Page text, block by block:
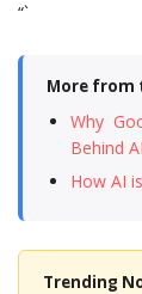
“`
More from
Why
Behind
How AI
Trending